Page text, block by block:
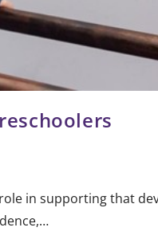
in supporting that